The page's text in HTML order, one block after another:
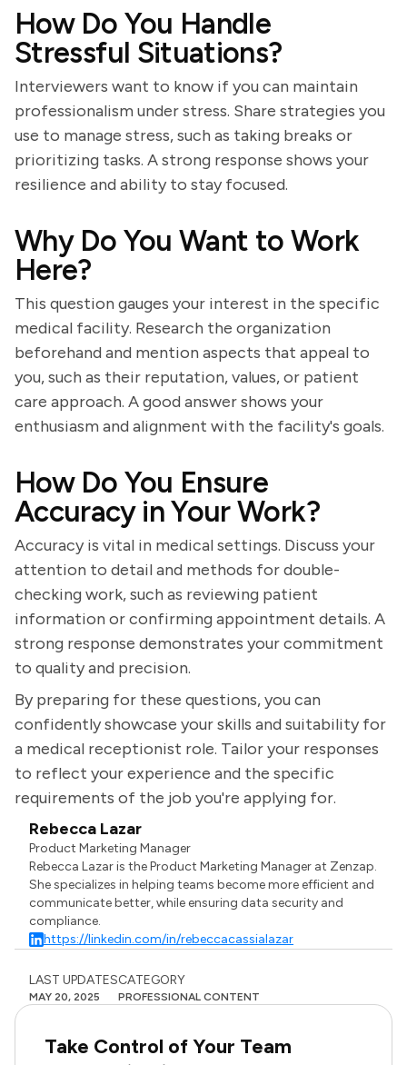
How Do You Handle
Stressful Situations?
Interviewers want to know if you can maintain
professionalism under stress. Share strategies you
use to manage stress, such as taking breaks or
prioritizing tasks. A strong response shows your
resilience and ability to stay focused.
Why Do You Want to Work
Here?
This question gauges your interest in the specific
medical facility. Research the organization
beforehand and mention aspects that appeal to
you, such as their reputation, values, or patient
care approach. A good answer shows your
enthusiasm and alignment with the facility's goals.
How Do You Ensure
Accuracy in Your Work?
Accuracy is vital in medical settings. Discuss your
attention to detail and methods for double-
checking work, such as reviewing patient
information or confirming appointment details. A
strong response demonstrates your commitment
to quality and precision.
By preparing for these questions, you can
confidently showcase your skills and suitability for
a medical receptionist role. Tailor your responses
to reflect your experience and the specific
requirements of the job you're applying for.
Rebecca Lazar
Product Marketing Manager
Rebecca Lazar is the Product Marketing Manager at Zenzap.
She specializes in helping teams become more efficient and
communicate better, while ensuring data security and
compliance.
https://linkedin.com/in/rebeccacassialazar
LAST UPDATES
MAY 20, 2025
CATEGORY
PROFESSIONAL CONTENT
Take Control of Your Team